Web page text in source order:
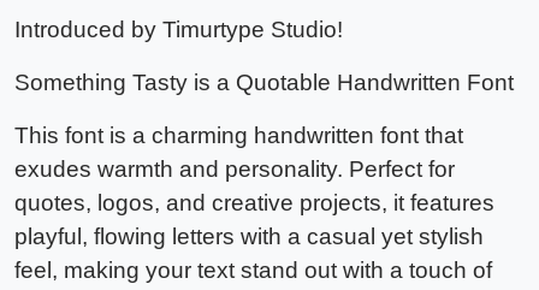
Introduced by Timurtype Studio!
Something Tasty is a Quotable Handwritten Font
This font is a charming handwritten font that
exudes warmth and personality. Perfect for
quotes, logos, and creative projects, it features
playful, flowing letters with a casual yet stylish
feel, making your text stand out with a touch of